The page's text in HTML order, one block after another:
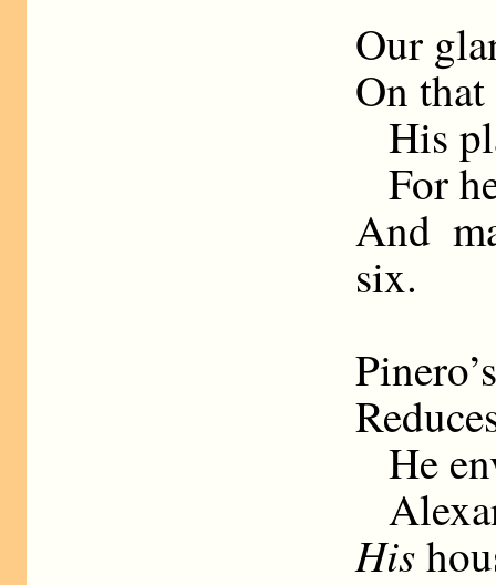
Our
On
His
For
And
six.
He
His